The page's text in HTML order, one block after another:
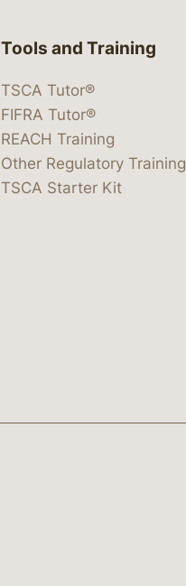
Tools and Training
TSCA Tutor®
FIFRA Tutor®
REACH Training
Other Regulatory Training
TSCA Starter Kit